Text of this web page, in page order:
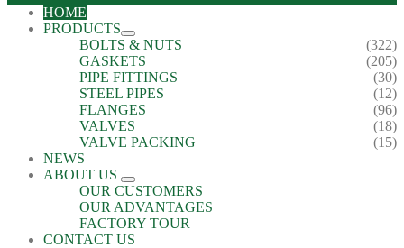
HOME
PRODUCTS
BOLTS & NUTS
(322)
GASKETS
(205)
PIPE FITTINGS
(30)
STEEL PIPES
(12)
FLANGES
(96)
VALVES
(18)
VALVE PACKING
(15)
NEWS
ABOUT US
OUR CUSTOMERS
OUR ADVANTAGES
FACTORY TOUR
CONTACT US